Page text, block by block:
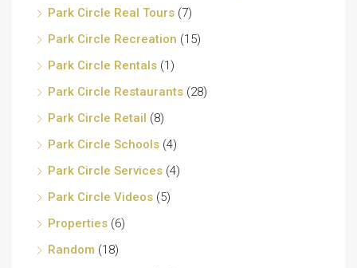
Park Circle Real Tours (7)
Park Circle Recreation (15)
Park Circle Rentals (1)
Park Circle Restaurants (28)
Park Circle Retail (8)
Park Circle Schools (4)
Park Circle Services (4)
Park Circle Videos (5)
Properties (6)
Random (18)